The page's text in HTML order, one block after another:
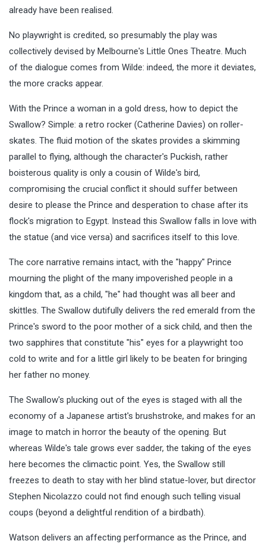
already have been realised.
No playwright is credited, so presumably the play was
collectively devised by Melbourne's Little Ones Theatre. Much
of the dialogue comes from Wilde: indeed, the more it deviates,
the more cracks appear.
With the Prince a woman in a gold dress, how to depict the
Swallow? Simple: a retro rocker (Catherine Davies) on roller-
skates. The fluid motion of the skates provides a skimming
parallel to flying, although the character's Puckish, rather
boisterous quality is only a cousin of Wilde's bird,
compromising the crucial conflict it should suffer between
desire to please the Prince and desperation to chase after its
flock's migration to Egypt. Instead this Swallow falls in love with
the statue (and vice versa) and sacrifices itself to this love.
The core narrative remains intact, with the "happy" Prince
mourning the plight of the many impoverished people in a
kingdom that, as a child, "he" had thought was all beer and
skittles. The Swallow dutifully delivers the red emerald from the
Prince's sword to the poor mother of a sick child, and then the
two sapphires that constitute "his" eyes for a playwright too
cold to write and for a little girl likely to be beaten for bringing
her father no money.
The Swallow's plucking out of the eyes is staged with all the
economy of a Japanese artist's brushstroke, and makes for an
image to match in horror the beauty of the opening. But
whereas Wilde's tale grows ever sadder, the taking of the eyes
here becomes the climactic point. Yes, the Swallow still
freezes to death to stay with her blind statue-lover, but director
Stephen Nicolazzo could not find enough such telling visual
coups (beyond a delightful rendition of a birdbath).
Watson delivers an affecting performance as the Prince, and